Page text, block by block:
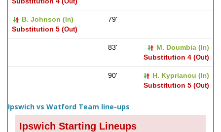
B. Johnson ( In)
Substitution 5 (Out)
79'
83' M. Doumbia ( In)
Substitution 4 (Out)
90' H. Kyprianou ( In)
Substitution 5 (Out)
Ipswich vs Watford Team line-ups
Ipswich Starting Lineups